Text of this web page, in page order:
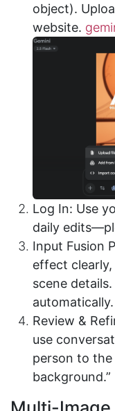
object).
website.
Log In: Use
daily
Input Fusion
effect
scene
automatically.
Review &
use
person to the
background.”